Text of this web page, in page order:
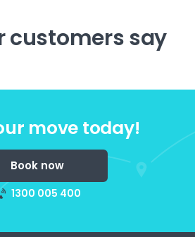
customers say
move today!
Book now
1300 005 400